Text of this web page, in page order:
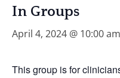
In Groups
April 4, 2024 @ 10:00 am
This group is for